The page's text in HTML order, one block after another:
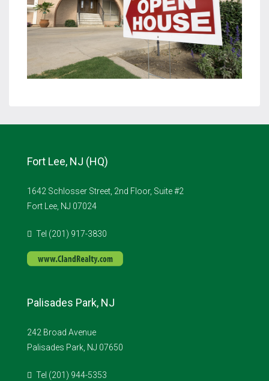
Fort Lee, NJ (HQ)
1642 Schlosser Street, 2nd Floor, Suite #2
Fort Lee, NJ 07024
Tel (201) 917-3830
Palisades Park, NJ
242 Broad Avenue
Palisades Park, NJ 07650
Tel (201) 944-5353